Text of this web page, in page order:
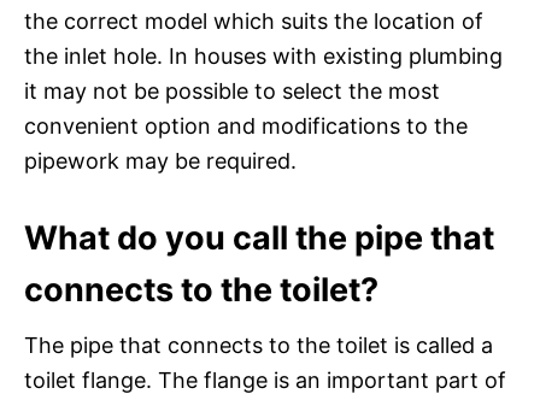
the correct model which suits the location of
the inlet hole. In houses with existing plumbing
it may not be possible to select the most
convenient option and modifications to the
pipework may be required.
What do you call the pipe that
connects to the toilet?
The pipe that connects to the toilet is called a
toilet flange. The flange is an important part of